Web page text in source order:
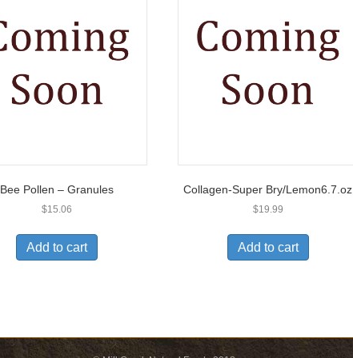
Bee Pollen – Granules
$15.06
Add to cart
Collagen-Super Bry/Lemon6.7.oz
$19.99
Add to cart